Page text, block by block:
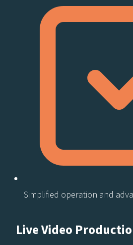
Simplified operation and
Live Video